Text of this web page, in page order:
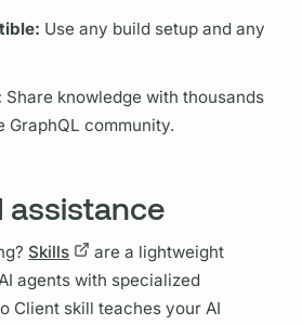
Use any build setup and any
Share knowledge with thousands
GraphQL community.
Skills
are a lightweight
agents with specialized
Client skill teaches your AI